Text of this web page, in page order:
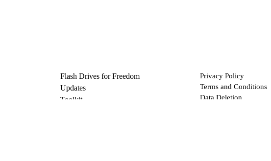
Flash Drives for Freedom
Updates
Toolkit
Privacy Policy
Terms and Conditions
Data Deletion